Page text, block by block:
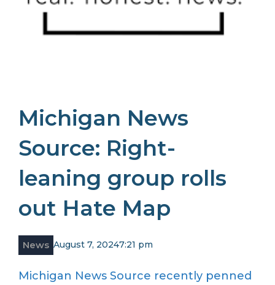
Michigan News
Source: Right-
leaning group rolls
out Hate Map
News August 7, 20247:21 pm
Michigan News Source recently penned